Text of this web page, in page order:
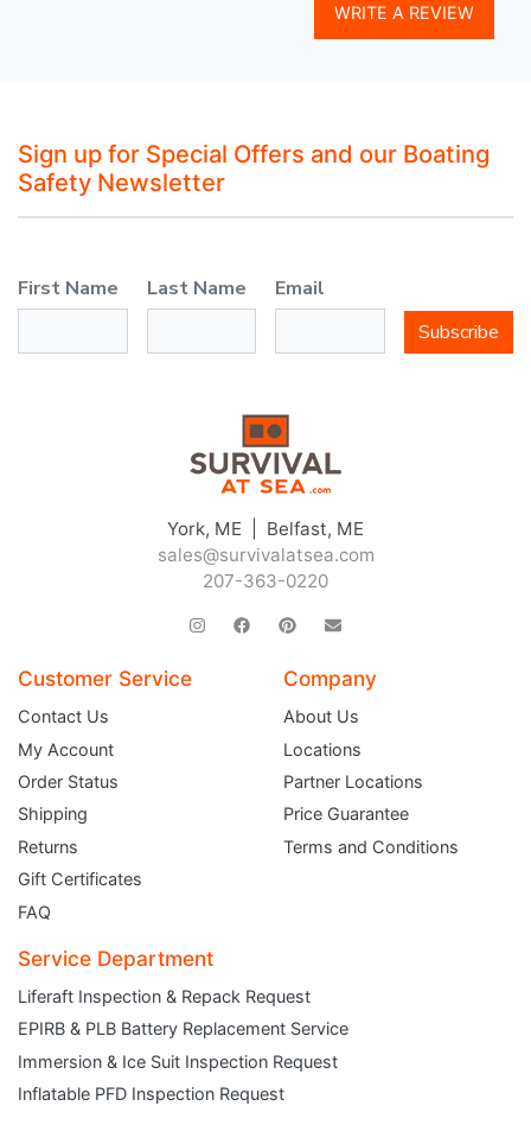
WRITE A REVIEW
Sign up for Special Offers and our Boating
Safety Newsletter
First Name Last Name
Email
Subscribe
York, ME | Belfast, ME
sales@survivalatsea.com
207-363-0220
Customer Service
Contact Us
My Account
Order Status
Shipping
Returns
Gift Certificates
FAQ
Company
About Us
Locations
Partner Locations
Price Guarantee
Terms and Conditions
Service Department
Liferaft Inspection & Repack Request
EPIRB & PLB Battery Replacement Service
Immersion & Ice Suit Inspection Request
Inflatable PFD Inspection Request
JOIN THE CLUB